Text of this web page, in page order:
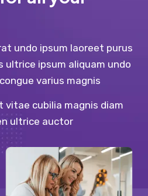
undo ipsum laoreet purus
ultrice ipsum aliquam undo
varius magnis
vitae cubilia magnis diam
ultrice auctor